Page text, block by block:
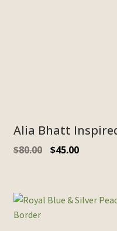
Alia Bhatt
$80.00 $45.00